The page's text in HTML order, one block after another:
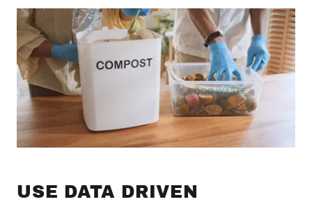
USE DATA DRIVEN